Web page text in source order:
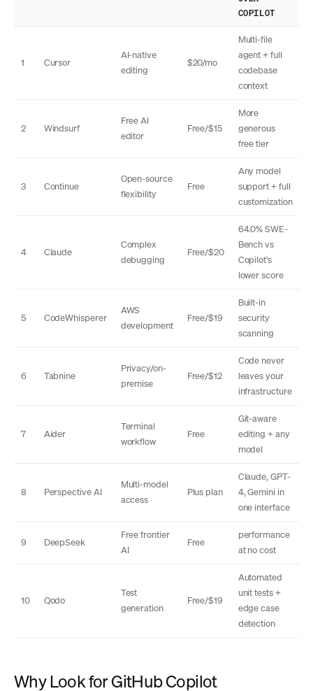
COPILOT
1 Cursor
AI-native
editing
$20/mo
Multi-file
agent + full
codebase
context
2 Windsurf
Free AI
editor
Free/$15
More
generous
free tier
3 Continue
Open-source
flexibility
Free
Any model
support + full
customization
4 Claude
Complex
debugging
Free/$20
64.0% SWE-
Bench vs
Copilot's
lower score
5 CodeWhisperer
AWS
development
Free/$19
Built-in
security
scanning
6 Tabnine
Privacy/on-
premise
Free/$12
Code never
leaves your
infrastructure
7 Aider
Terminal
workflow
Free
Git-aware
editing + any
model
8 Perspective AI
Multi-model
access
Plus plan
Claude, GPT-
4, Gemini in
one interface
9 DeepSeek
Free frontier
AI
Free
performance
at no cost
10 Qodo
Test
generation
Free/$19
Automated
unit tests +
edge case
detection
Why Look for GitHub Copilot